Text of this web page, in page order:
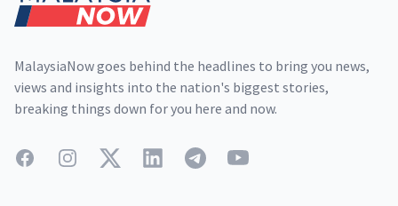
MalaysiaNow goes behind the headlines to bring you news,
views and insights into the nation's biggest stories,
breaking things down for you here and now.
FacebookInstagramTwitterLinkedInTelegramYouTube